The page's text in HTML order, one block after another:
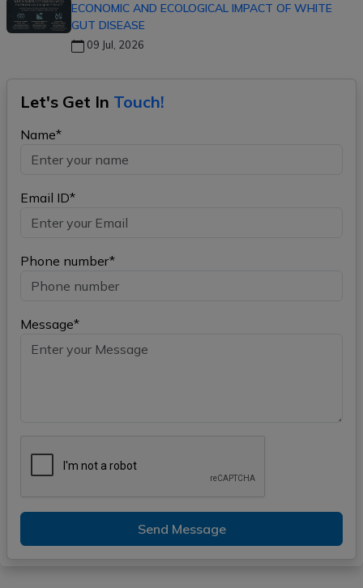
ECONOMIC AND ECOLOGICAL IMPACT OF WHITE
GUT DISEASE
09 Jul, 2026
Let's Get In Touch!
Name*
Email ID*
Phone number*
Message*
Send Message